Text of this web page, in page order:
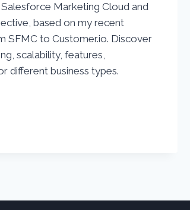
Marketing Cloud and
based on my recent
to Customer.io. Discover
scalability, features,
different business types.